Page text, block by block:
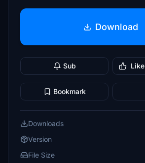
Download
Sub Like
Bookmark
Downloads
Version
File Size